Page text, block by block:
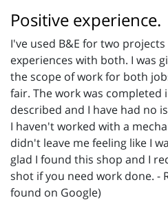
Positive experience.
I've used B&E for two
experiences with both. I was
the scope of work for both
fair. The work was completed
described and I have had no
I haven't worked with a
didn't leave me feeling like I
glad I found this shop and I
shot if you need work done. -
found on Google)